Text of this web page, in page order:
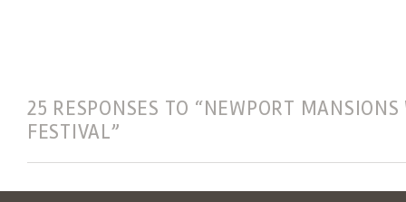
25 RESPONSES TO “NEWPORT
FESTIVAL”